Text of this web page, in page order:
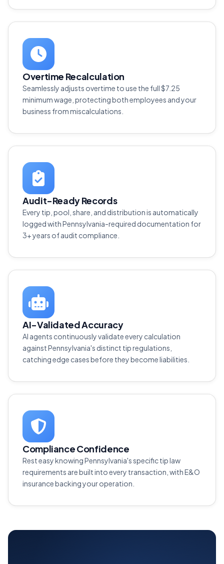
Overtime Recalculation
Seamlessly adjusts overtime to use the full $7.25
minimum wage, protecting both employees and your
business from miscalculations.
Audit-Ready Records
Every tip, pool, share, and distribution is automatically
logged with Pennsylvania-required documentation for
3+ years of audit compliance.
AI-Validated Accuracy
AI agents continuously validate every calculation
against Pennsylvania's distinct tip regulations,
catching edge cases before they become liabilities.
Compliance Confidence
Rest easy knowing Pennsylvania's specific tip law
requirements are built into every transaction, with E&O
insurance backing your operation.